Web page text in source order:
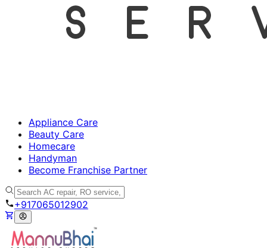
Appliance Care
Beauty Care
Homecare
Handyman
Become Franchise Partner
+917065012902